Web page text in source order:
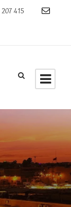
415